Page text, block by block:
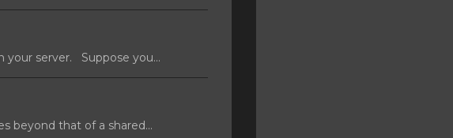
your server. Suppose you...
beyond that of a shared...